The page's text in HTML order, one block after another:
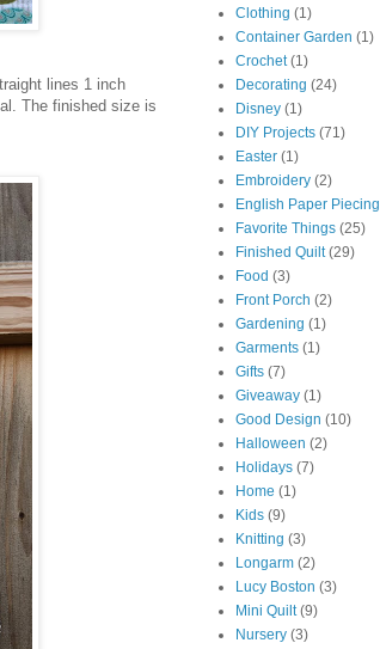
lines 1 inch
The finished size is
Clothing (1)
Container Garden (1)
Crochet (1)
Decorating (24)
Disney (1)
DIY Projects (71)
Easter (1)
Embroidery (2)
English Paper Piecing
Favorite Things (25)
Finished Quilt (29)
Food (3)
Front Porch (2)
Gardening (1)
Garments (1)
Gifts (7)
Giveaway (1)
Good Design (10)
Halloween (2)
Holidays (7)
Home (1)
Kids (9)
Knitting (3)
Longarm (2)
Lucy Boston (3)
Mini Quilt (9)
Nursery (3)